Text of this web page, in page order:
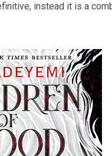
instead it is a